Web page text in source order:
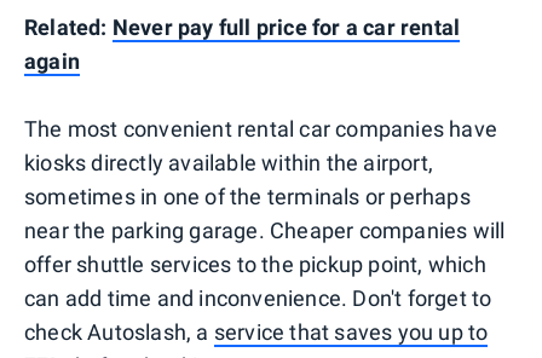
Related: Never pay full price for a car rental
again
The most convenient rental car companies have
kiosks directly available within the airport,
sometimes in one of the terminals or perhaps
near the parking garage. Cheaper companies will
offer shuttle services to the pickup point, which
can add time and inconvenience. Don't forget to
check Autoslash, a service that saves you up to